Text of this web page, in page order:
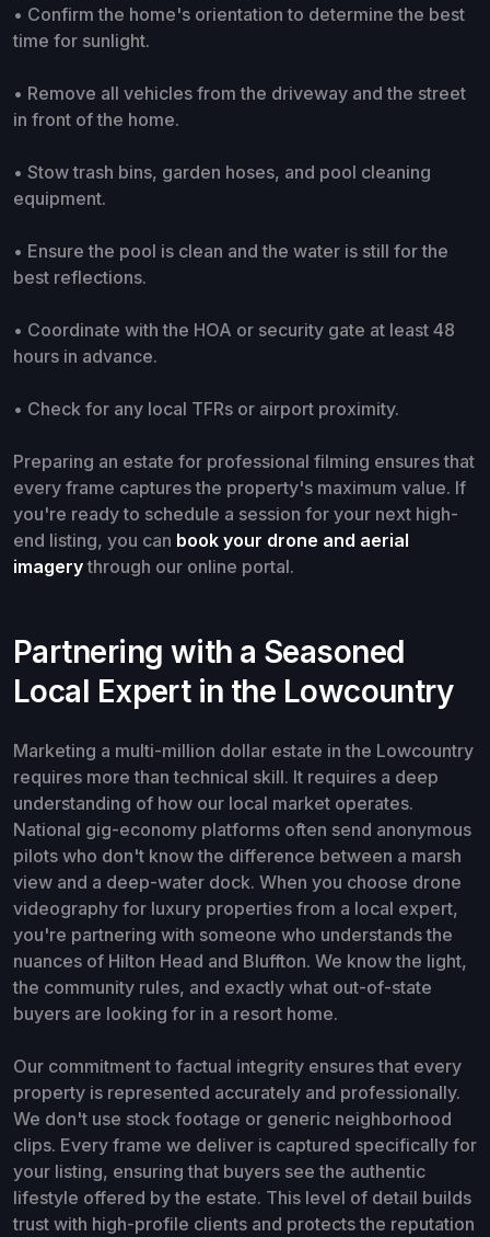
• Confirm the home's orientation to determine the best
time for sunlight.
• Remove all vehicles from the driveway and the street
in front of the home.
• Stow trash bins, garden hoses, and pool cleaning
equipment.
• Ensure the pool is clean and the water is still for the
best reflections.
• Coordinate with the HOA or security gate at least 48
hours in advance.
• Check for any local TFRs or airport proximity.
Preparing an estate for professional filming ensures that
every frame captures the property's maximum value. If
you're ready to schedule a session for your next high-
end listing, you can book your drone and aerial
imagerythrough our online portal.
Partnering with a Seasoned
Local Expert in the Lowcountry
Marketing a multi-million dollar estate in the Lowcountry
requires more than technical skill. It requires a deep
understanding of how our local market operates.
National gig-economy platforms often send anonymous
pilots who don't know the difference between a marsh
view and a deep-water dock. When you choose drone
videography for luxury properties from a local expert,
you're partnering with someone who understands the
nuances of Hilton Head and Bluffton. We know the light,
the community rules, and exactly what out-of-state
buyers are looking for in a resort home.
Our commitment to factual integrity ensures that every
property is represented accurately and professionally.
We don't use stock footage or generic neighborhood
clips. Every frame we deliver is captured specifically for
your listing, ensuring that buyers see the authentic
lifestyle offered by the estate. This level of detail builds
trust with high-profile clients and protects the reputation